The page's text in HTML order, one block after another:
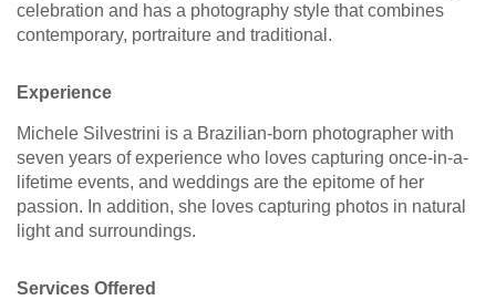
celebration and has a photography style that combines
contemporary, portraiture and traditional.
Experience
Michele Silvestrini is a Brazilian-born photographer with
seven years of experience who loves capturing once-in-a-
lifetime events, and weddings are the epitome of her
passion. In addition, she loves capturing photos in natural
light and surroundings.
Services Offered